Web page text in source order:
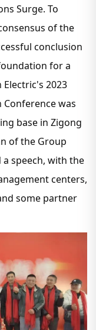
Surge. To
of the
conclusion
for a
2023
was
base in Zigong
of the Group
speech, with the
centers,
some partner